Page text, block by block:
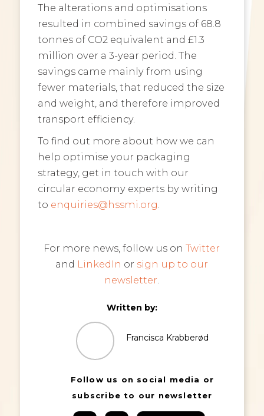
The alterations and optimisations
resulted in combined savings of 68.8
tonnes of CO2 equivalent and £1.3
million over a 3-year period. The
savings came mainly from using
fewer materials, that reduced the size
and weight, and therefore improved
transport efficiency.
To find out more about how we can
help optimise your packaging
strategy, get in touch with our
circular economy experts by writing
to enquiries@hssmi.org
For more news, follow us onTwitter
and LinkedIn or sign up to our
newsletter
Written by:
Francisca Krabberød
Follow us on social media or
subscribe to our newsletter